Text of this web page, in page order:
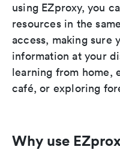
using EZproxy, you
resources in the
access, making sure
information at your
learning from home,
café, or exploring
Why use